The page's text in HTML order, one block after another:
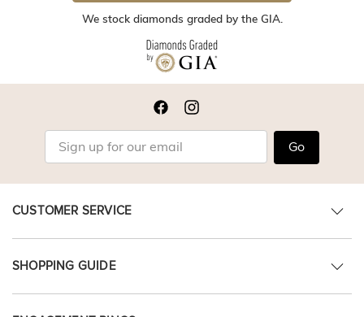
We stock diamonds graded by the GIA.
Go
CUSTOMER SERVICE
SHOPPING GUIDE